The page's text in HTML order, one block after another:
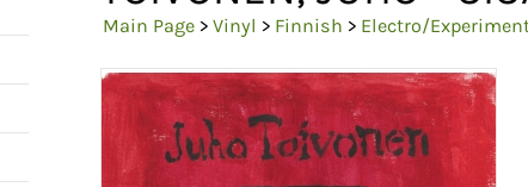
Main Page > Vinyl > Finnish > Electro/